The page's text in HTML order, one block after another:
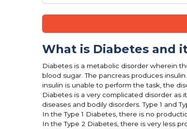
What is Diabetes and
Diabetes is a metabolic disorder wherein
blood sugar. The pancreas produces
insulin is unable to perform the task, the
Diabetes is a very complicated disorder
diseases and bodily disorders. Type 1 and
In the Type 1 Diabetes, there is no
In the Type 2 Diabetes, there is very less